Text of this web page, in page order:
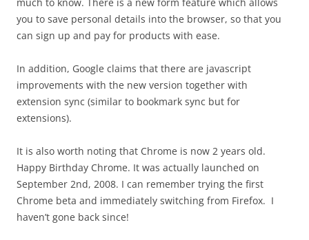
you to save personal details into the browser, so that you
can sign up and pay for products with ease.
In addition, Google claims that there are javascript
improvements with the new version together with
extension sync (similar to bookmark sync but for
extensions).
It is also worth noting that Chrome is now 2 years old.
Happy Birthday Chrome. It was actually launched on
September 2nd, 2008. I can remember trying the first
Chrome beta and immediately switching from Firefox. I
haven’t gone back since!